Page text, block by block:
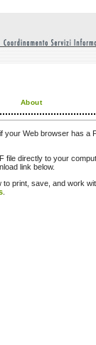
About
your Web browser has a
file directly to your
link below.
to print, save, and work